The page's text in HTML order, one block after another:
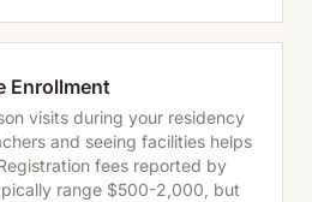
Enrollment
visits during your residency
and seeing facilities helps
fees reported by
range $500-2,000, but